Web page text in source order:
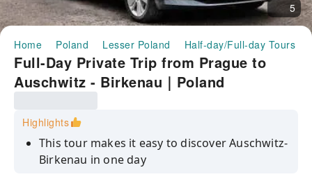
5
Home Poland Lesser Poland Half-day/Full-day Tours
Full-Day Private Trip from Prague to
Auschwitz - Birkenau｜Poland
Highlights
This tour makes it easy to discover Auschwitz-
Birkenau in one day